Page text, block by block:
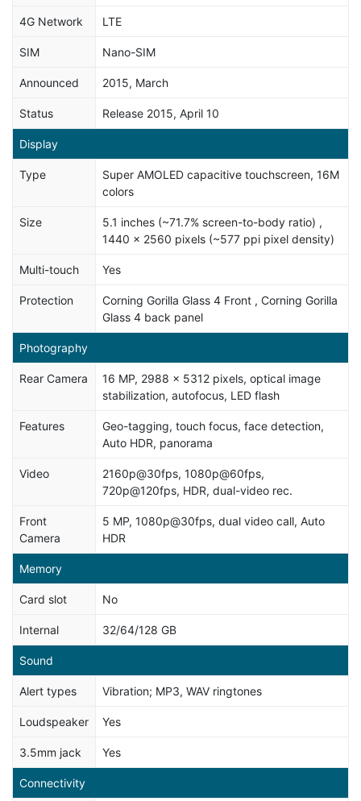
4G Network LTE
SIM Nano-SIM
Announced 2015, March
Status Release 2015, April 10
Display
Type
Super AMOLED capacitive touchscreen, 16M
colors
Size
5.1 inches (~71.7% screen-to-body ratio) ,
1440 x 2560 pixels (~577 ppi pixel density)
Multi-touch Yes
Protection
Corning Gorilla Glass 4 Front , Corning Gorilla
Glass 4 back panel
Photography
Rear Camera
16 MP, 2988 x 5312 pixels, optical image
stabilization, autofocus, LED flash
Features
Geo-tagging, touch focus, face detection,
Auto HDR, panorama
Video
2160p@30fps, 1080p@60fps,
720p@120fps, HDR, dual-video rec.
Front
Camera
5 MP, 1080p@30fps, dual video call, Auto
HDR
Memory
Card slot No
Internal 32/64/128 GB
Sound
Alert types Vibration; MP3, WAV ringtones
Loudspeaker Yes
3.5mm jack Yes
Connectivity